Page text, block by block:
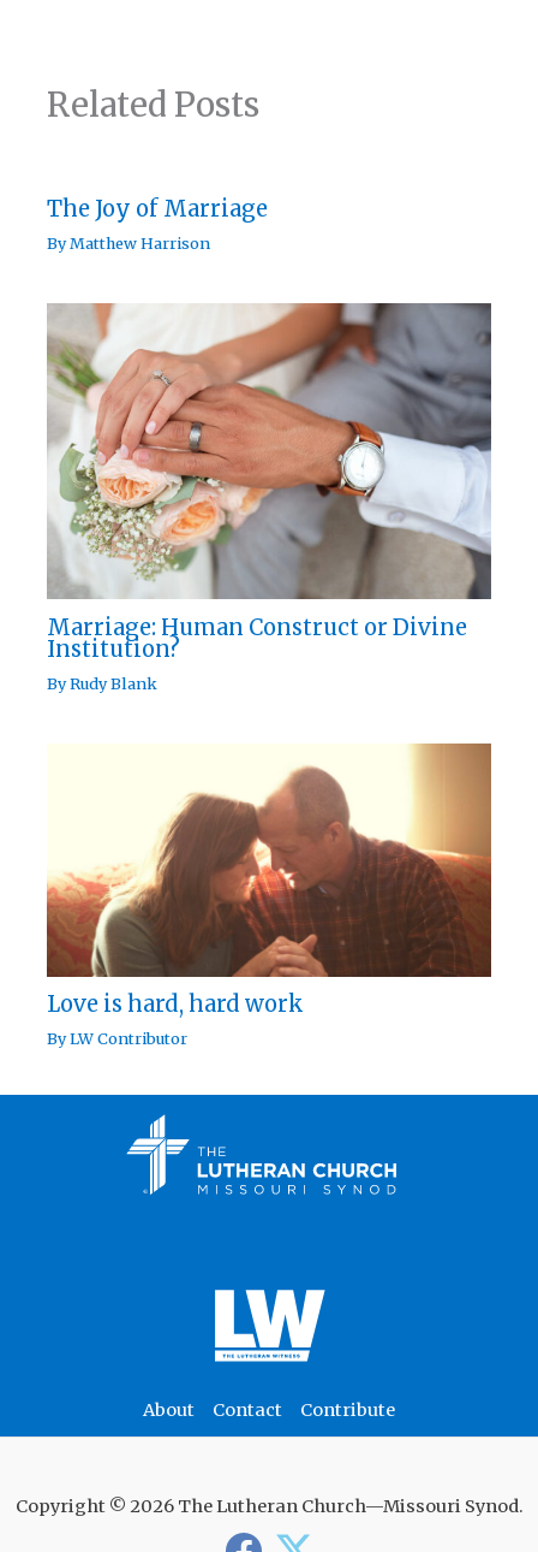
Related Posts
The Joy of Marriage
ByMatthew Harrison
Marriage: Human Construct or Divine
Institution?
ByRudy Blank
Love is hard, hard work
ByLW Contributor
About Contact Contribute
Copyright © 2026 The Lutheran Church—Missouri Synod.